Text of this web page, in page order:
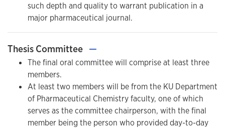
such depth and quality to warrant publication in a
major pharmaceutical journal.
Thesis Committee —
The final oral committee will comprise at least three
members.
At least two members will be from the KU Department
of Pharmaceutical Chemistry faculty, one of which
serves as the committee chairperson, with the final
member being the person who provided day-to-day